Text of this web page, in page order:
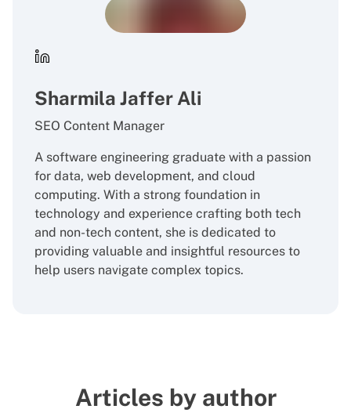
Sharmila Jaffer Ali
SEO Content Manager
A software engineering graduate with a passion
for data, web development, and cloud
computing. With a strong foundation in
technology and experience crafting both tech
and non-tech content, she is dedicated to
providing valuable and insightful resources to
help users navigate complex topics.
Articles by author